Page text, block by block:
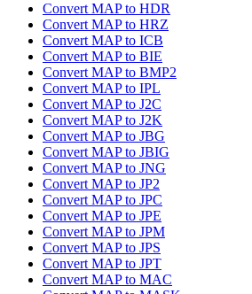
Convert MAP to HDR
Convert MAP to HRZ
Convert MAP to ICB
Convert MAP to BIE
Convert MAP to BMP2
Convert MAP to IPL
Convert MAP to J2C
Convert MAP to J2K
Convert MAP to JBG
Convert MAP to JBIG
Convert MAP to JNG
Convert MAP to JP2
Convert MAP to JPC
Convert MAP to JPE
Convert MAP to JPM
Convert MAP to JPS
Convert MAP to JPT
Convert MAP to MAC